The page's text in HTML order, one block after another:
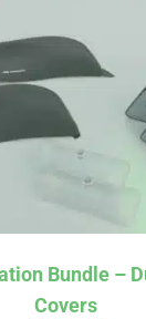
Bundle –
Covers